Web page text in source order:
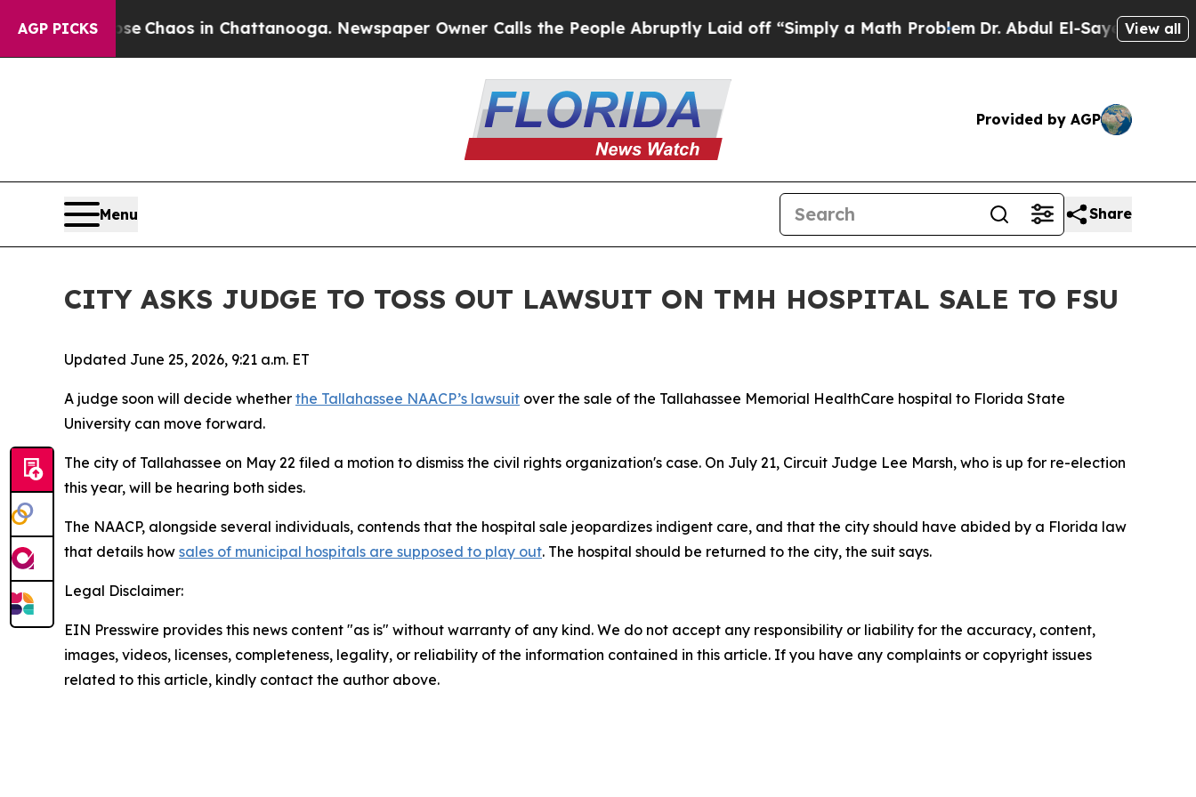
AGP PICKS
Collapse Chaos in Chattanooga. Newspaper Owner Calls the People Abruptly Laid off “Simply a Math ProblemDr. Abdul El-Sayed onView all
Provided by AGP
Menu Share
CITY ASKS JUDGE TO TOSS OUT LAWSUIT ON TMH HOSPITAL SALE TO FSU
Updated June 25, 2026, 9:21 a.m. ET
A judge soon will decide whether the Tallahassee NAACP’s lawsuit over the sale of the Tallahassee Memorial HealthCare hospital to Florida State
University can move forward.
The city of Tallahassee on May 22 filed a motion to dismiss the civil rights organization's case. On July 21, Circuit Judge Lee Marsh, who is up for re-election
this year, will be hearing both sides.
The NAACP, alongside several individuals, contends that the hospital sale jeopardizes indigent care, and that the city should have abided by a Florida law
that details how sales of municipal hospitals are supposed to play out. The hospital should be returned to the city, the suit says.
Legal Disclaimer:
EIN Presswire provides this news content "as is" without warranty of any kind. We do not accept any responsibility or liability for the accuracy, content,
images, videos, licenses, completeness, legality, or reliability of the information contained in this article. If you have any complaints or copyright issues
related to this article, kindly contact the author above.